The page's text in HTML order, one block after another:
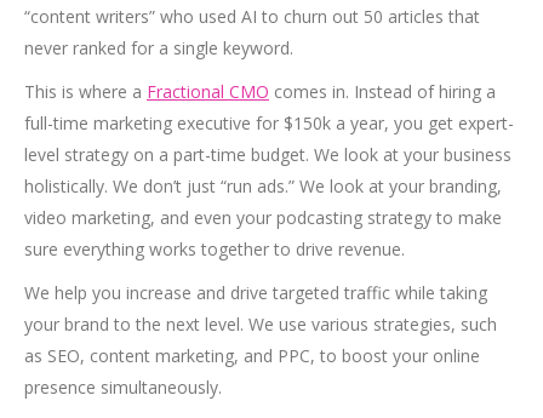
“content writers” who used AI to churn out 50 articles that
never ranked for a single keyword.
This is where a Fractional CMO comes in. Instead of hiring a
full-time marketing executive for $150k a year, you get expert-
level strategy on a part-time budget. We look at your business
holistically. We don’t just “run ads.” We look at your branding,
video marketing, and even your podcasting strategy to make
sure everything works together to drive revenue.
We help you increase and drive targeted traffic while taking
your brand to the next level. We use various strategies, such
as SEO, content marketing, and PPC, to boost your online
presence simultaneously.